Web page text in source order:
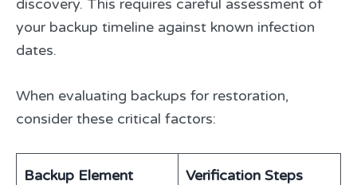
discovery. This requires careful assessment of
your backup timeline against known infection
dates.
When evaluating backups for restoration,
consider these critical factors:
Backup Element Verification Steps